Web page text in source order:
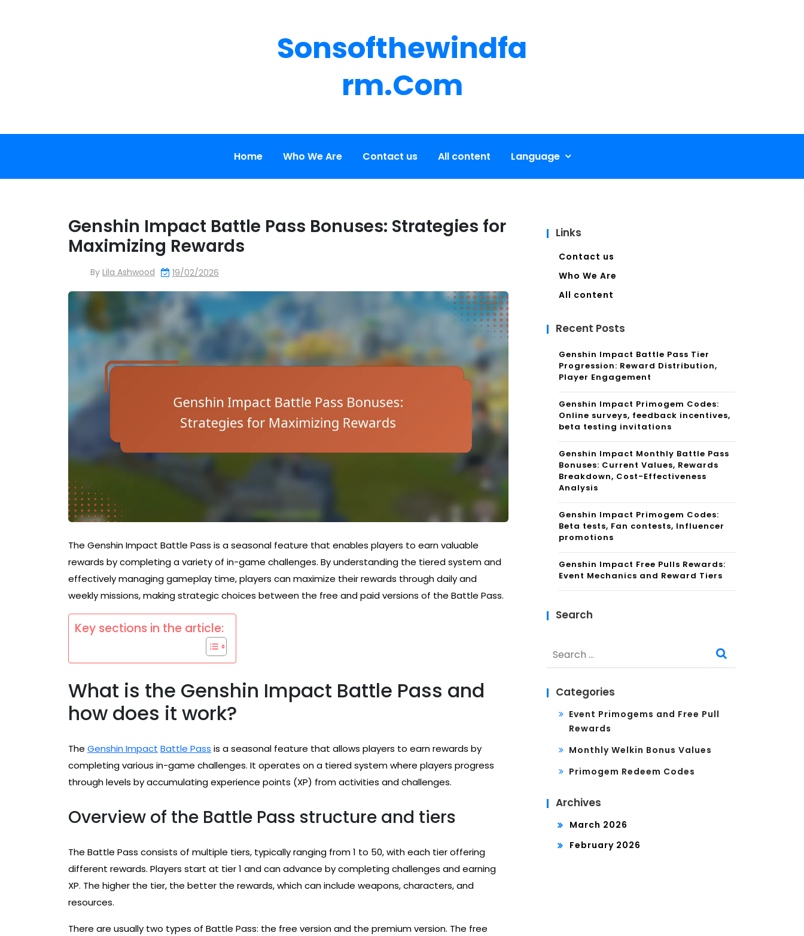
Sonsofthewindfa
Rm.com
Home Who We Are Contact us All content Language
Genshin Impact Battle Pass Bonuses: Strategies for
Maximizing Rewards
By Lila Ashwood 19/02/2026
The Genshin Impact Battle Pass is a seasonal feature that enables players to earn valuable
rewards by completing a variety of in-game challenges. By understanding the tiered system and
effectively managing gameplay time, players can maximize their rewards through daily and
weekly missions, making strategic choices between the free and paid versions of the Battle Pass.
Key sections in the article:
What is the Genshin Impact Battle Pass and
how does it work?
The Genshin Impact Battle Pass is a seasonal feature that allows players to earn rewards by
completing various in-game challenges. It operates on a tiered system where players progress
through levels by accumulating experience points (XP) from activities and challenges.
Overview of the Battle Pass structure and tiers
The Battle Pass consists of multiple tiers, typically ranging from 1 to 50, with each tier offering
different rewards. Players start at tier 1 and can advance by completing challenges and earning
XP. The higher the tier, the better the rewards, which can include weapons, characters, and
resources.
There are usually two types of Battle Pass: the free version and the premium version. The free
Links
Contact us
Who We Are
All content
Recent Posts
Genshin Impact Battle Pass Tier
Progression: Reward Distribution,
Player Engagement
Genshin Impact Primogem Codes:
Online surveys, feedback incentives,
beta testing invitations
Genshin Impact Monthly Battle Pass
Bonuses: Current Values, Rewards
Breakdown, Cost-Effectiveness
Analysis
Genshin Impact Primogem Codes:
Beta tests, Fan contests, Influencer
promotions
Genshin Impact Free Pulls Rewards:
Event Mechanics and Reward Tiers
Search
for:
Categories
Event Primogems and Free Pull
Rewards
Monthly Welkin Bonus Values
Primogem Redeem Codes
Archives
March 2026
February 2026